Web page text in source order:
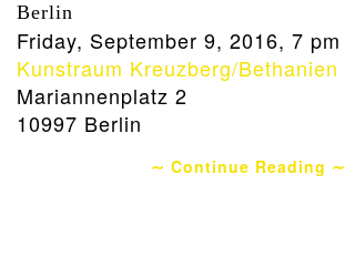
Berlin
Friday, September 9, 2016, 7 pm
Kunstraum Kreuzberg/Bethanien
Mariannenplatz 2
10997 Berlin
∼ Continue Reading ∼